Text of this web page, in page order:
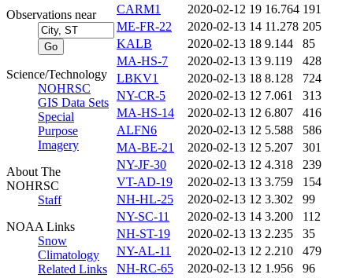
Observations near
Science/Technology
NOHRSC
GIS Data Sets
Special
Purpose
Imagery
About The
NOHRSC
Staff
NOAA Links
Snow
Climatology
Related Links
CARM1
2020-02-12 19 16.764 191
ME-FR-22
2020-02-13 14 11.278 205
KALB
2020-02-13 18 9.144
85
MA-HS-7
2020-02-13 13 9.119
428
LBKV1
2020-02-13 18 8.128
724
NY-CR-5
2020-02-13 12 7.061
313
MA-HS-14
2020-02-13 12 6.807
416
ALFN6
2020-02-13 12 5.588
586
MA-BE-21
2020-02-13 12 5.207
301
NY-JF-30
2020-02-13 12 4.318
239
VT-AD-19
2020-02-13 13 3.759
154
NH-HL-25
2020-02-13 12 3.302
99
NY-SC-11
2020-02-13 14 3.200
112
NH-ST-19
2020-02-13 13 2.235
35
NY-AL-11
2020-02-13 12 2.210
479
NH-RC-65
2020-02-13 12 1.956
96